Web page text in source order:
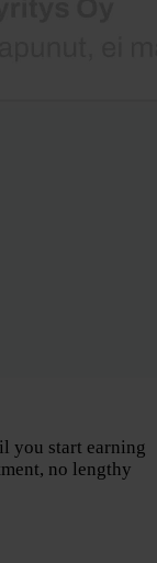
you start earning
no lengthy